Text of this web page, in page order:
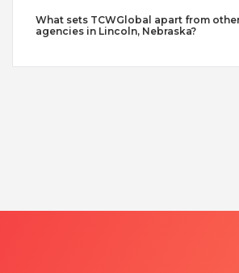
What sets TCWGlobal apart from
agencies in Lincoln, Nebraska?